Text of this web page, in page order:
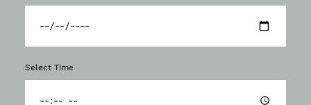
Select Time